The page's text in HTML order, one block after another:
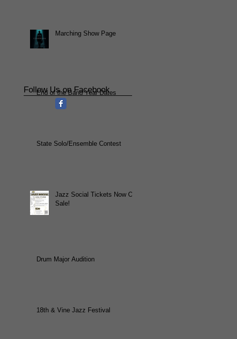
Marching Show Page
End of the Band Year Dates
State Solo/Ensemble Contest
Jazz Social Tickets Now On
Sale!
Drum Major Audition
18th & Vine Jazz Festival
Follow Us on Facebook